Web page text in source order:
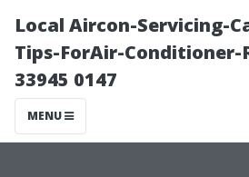
Local Aircon-Servicing-
Tips-ForAir-Conditioner-
33945 0147
MENU